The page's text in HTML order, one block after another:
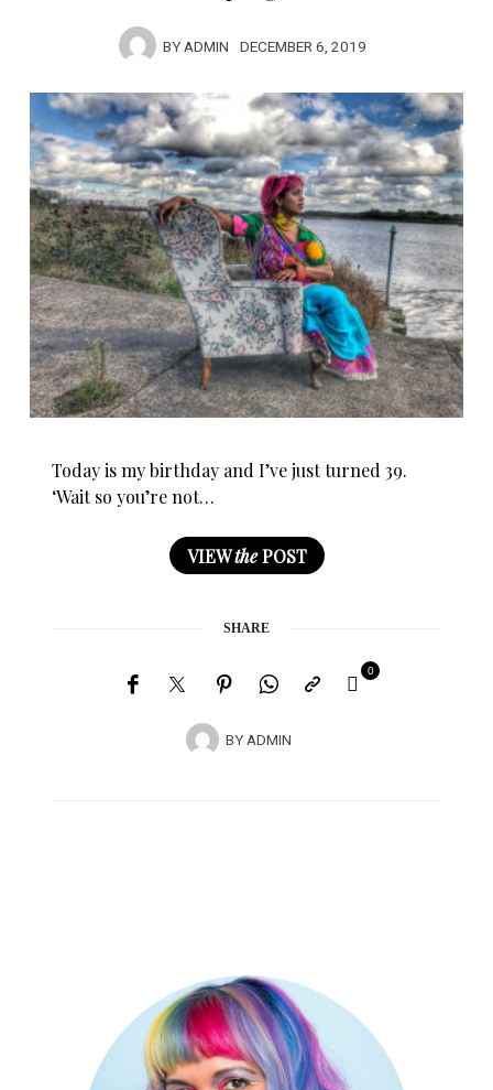
BYADMIN DECEMBER 6, 2019
Today is my birthday and I’ve just turned 39.
‘Wait so you’re not…
VIEWthePOST
SHARE
BYADMIN
0